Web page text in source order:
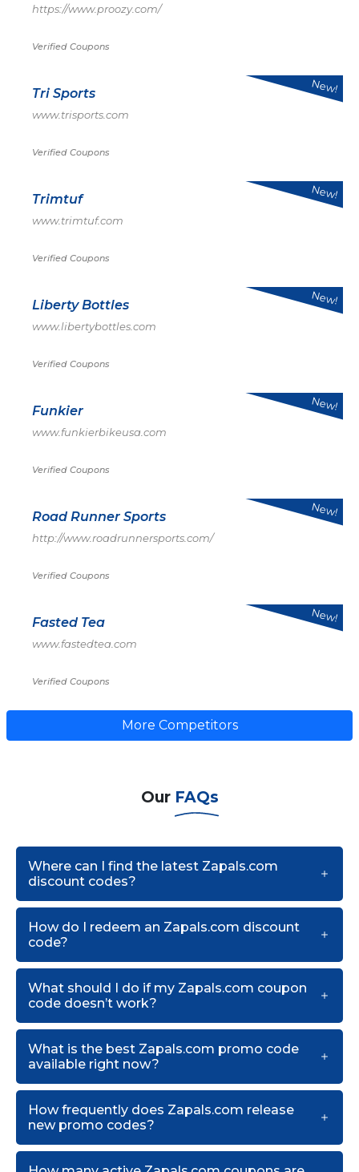
https://www.proozy.com/
Verified Coupons
Tri Sports
www.trisports.com
Verified Coupons
New!
Trimtuf
www.trimtuf.com
Verified Coupons
New!
Liberty Bottles
www.libertybottles.com
Verified Coupons
New!
Funkier
www.funkierbikeusa.com
Verified Coupons
New!
Road Runner Sports
http://www.roadrunnersports.com/
Verified Coupons
New!
Fasted Tea
www.fastedtea.com
Verified Coupons
New!
More Competitors
Our FAQs
Where can I find the latest Zapals.com
discount codes?
How do I redeem an Zapals.com discount
code?
What should I do if my Zapals.com coupon
code doesn’t work?
What is the best Zapals.com promo code
available right now?
How frequently does Zapals.com release
new promo codes?